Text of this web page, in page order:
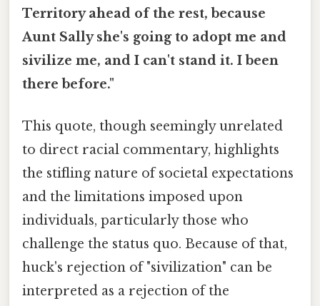
Territory ahead of the rest, because
Aunt Sally she's going to adopt me and
sivilize me, and I can't stand it. I been
there before."
This quote, though seemingly unrelated
to direct racial commentary, highlights
the stifling nature of societal expectations
and the limitations imposed upon
individuals, particularly those who
challenge the status quo. Because of that,
huck's rejection of "sivilization" can be
interpreted as a rejection of the